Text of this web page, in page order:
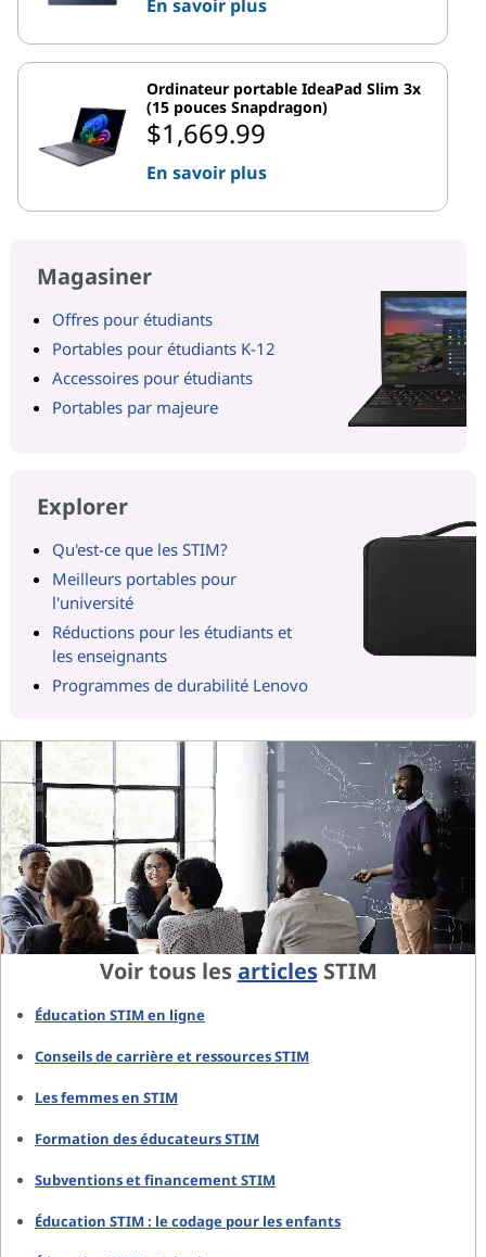
En savoir plus
Ordinateur portable IdeaPad Slim 3x
(15 pouces Snapdragon)
$1,669.99
En savoir plus
Magasiner
Offres pour étudiants
Portables pour étudiants K-12
Accessoires pour étudiants
Portables par majeure
Explorer
Qu'est-ce que les STIM?
Meilleurs portables pour
l'université
Réductions pour les étudiants et
les enseignants
Programmes de durabilité Lenovo
Voir tous lesarticlesSTIM
Éducation STIM en ligne
Conseils de carrière et ressources STIM
Les femmes en STIM
Formation des éducateurs STIM
Subventions et financement STIM
Éducation STIM : le codage pour les enfants